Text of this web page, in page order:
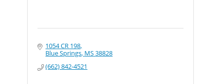
1054 CR 198
Blue Springs MS38828
(662) 842-4521